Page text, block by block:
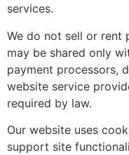
services.
We do not sell or rent
may be shared only
payment processors,
website service
required by law.
Our website uses
support site